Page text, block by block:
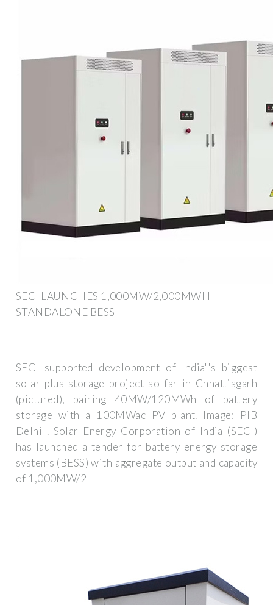
SECI LAUNCHES 1,000MW/2,000MWH
STANDALONE BESS
SECI supported development of India''s biggest
solar-plus-storage project so far in Chhattisgarh
(pictured), pairing 40MW/120MWh of battery
storage with a 100MWac PV plant. Image: PIB
Delhi . Solar Energy Corporation of India (SECI)
has launched a tender for battery energy storage
systems (BESS) with aggregate output and capacity
of 1,000MW/2